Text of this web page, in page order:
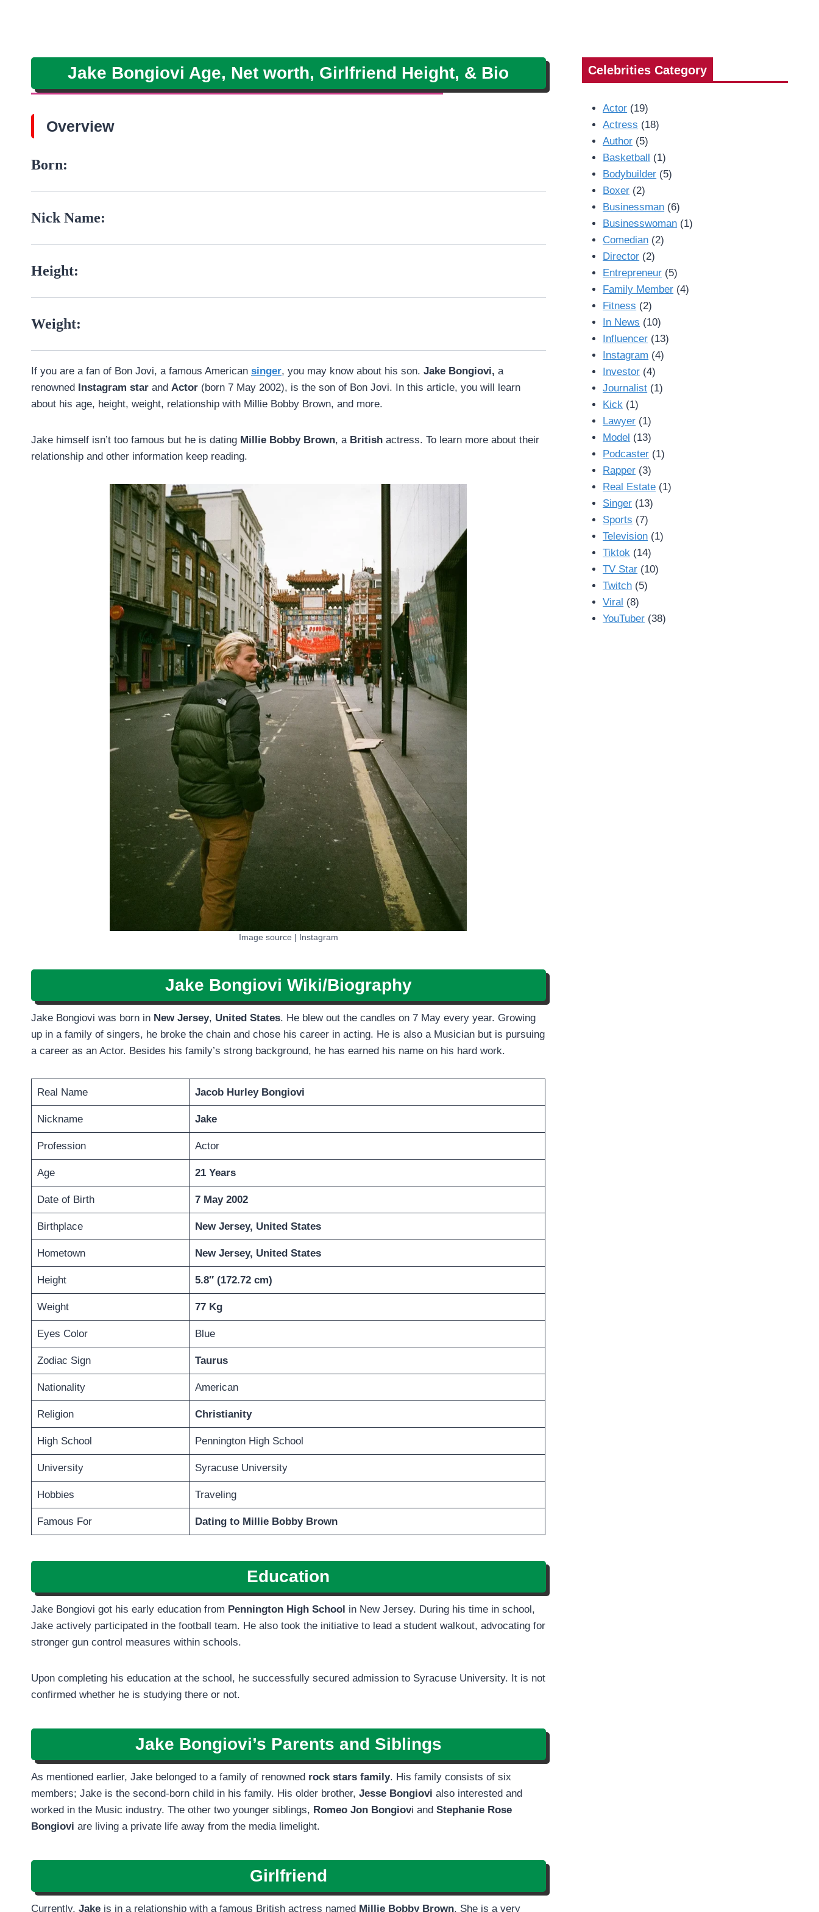
Jake Bongiovi Age, Net worth, Girlfriend Height, & Bio
Overview
Born:
Nick Name:
Height:
Weight:
If you are a fan of Bon Jovi, a famous American singer, you may know about his son. Jake Bongiovi, a
renowned
Instagram star and Actor (born 7 May 2002), is the son of Bon Jovi. In this article, you will learn
about his age, height, weight, relationship with Millie Bobby Brown, and more.
Jake himself isn’t too famous but he is dating Millie Bobby Brown, a British actress. To learn more about their
relationship and other information keep reading.
Image source | Instagram
Jake Bongiovi Wiki/Biography
Jake Bongiovi was born in New Jersey, United States. He blew out the candles on 7 May every year. Growing
up in a family of singers, he broke the chain and chose his career in acting. He is also a Musician but is pursuing
a career as an Actor. Besides his family’s strong background, he has earned his name on his hard work.
Real Name Jacob Hurley Bongiovi
Nickname Jake
Profession Actor
Age 21 Years
Date of Birth 7 May 2002
Birthplace New Jersey, United States
Hometown New Jersey, United States
Height 5.8″ (172.72cm)
Weight 77 Kg
Eyes Color Blue
Zodiac Sign Taurus
Nationality American
Religion Christianity
High School Pennington High School
University Syracuse University
Hobbies Traveling
Famous For Dating to Millie Bobby Brown
Education
Jake Bongiovi got his early education from Pennington High School in New Jersey. During his time in school,
Jake actively participated in the football team. He also took the initiative to lead a student walkout, advocating for
stronger gun control measures within schools.
Upon completing his education at the school, he successfully secured admission to Syracuse University. It is not
confirmed whether he is studying there or not.
Jake Bongiovi’s Parents and Siblings
As mentioned earlier, Jake belonged to a family of renowned rock stars family. His family consists of six
members; Jake is the second-born child in his family. His older brother, Jesse Bongiovi also interested and
worked in the Music industry. The other two younger siblings, Romeo Jon Bongiovi and Stephanie Rose
Bongiovi are living a private life away from the media limelight.
Girlfriend
Currently, Jake is in a relationship with a famous British actress named Millie Bobby Brown. She is a very
Celebrities Category
Actor (19)
Actress (18)
Author (5)
Basketball
(1)
Bodybuilder (5)
Boxer (2)
Businessman (6)
Businesswoman (1)
Comedian (2)
Director (2)
Entrepreneur (5)
Family Member (4)
Fitness (2)
In News (10)
Influencer (13)
Instagram (4)
Investor (4)
Journalist (1)
Kick (1)
Lawyer (1)
Model (13)
Podcaster (1)
Rapper (3)
Real Estate (1)
Singer (13)
Sports (7)
Television (1)
Tiktok (14)
TV Star (10)
Twitch (5)
Viral (8)
YouTuber (38)